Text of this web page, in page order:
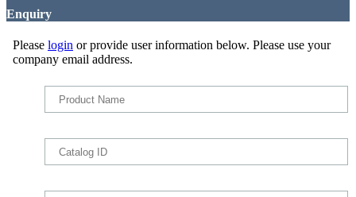
Enquiry
Please login or provide user information below. Please use your
company email address.